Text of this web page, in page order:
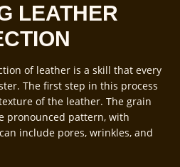
LEATHER
of leather is a skill that every
The first step in this process
of the leather. The grain
pronounced pattern, with
include pores, wrinkles, and